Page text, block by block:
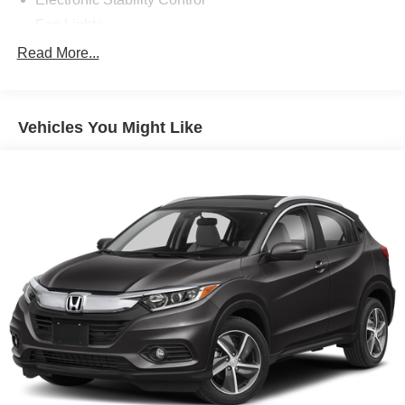
Heads Up Display
Heated Rear Seats
Power One-touch down windows
Premium Bose System
Push Button Start
Rain Sensing Wipers
Remote Engine Start
Adaptive Cruise Control
Aftermarket Anti Theft System
Read More...
Vehicles You Might Like